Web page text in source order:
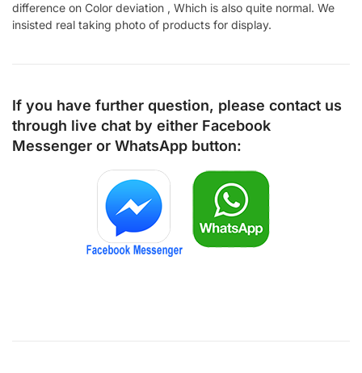
difference on Color deviation , Which is also quite normal. We
insisted real taking photo of products for display.
If you have further question, please contact us
through live chat by either Facebook
Messenger or WhatsApp button: